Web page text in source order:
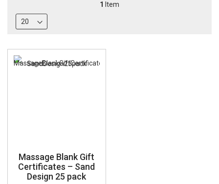
1 Item
Massage Blank Gift
Certificates – Sand
Design 25 pack